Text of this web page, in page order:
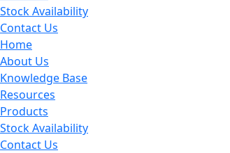
Stock Availability
Contact Us
Home
About Us
Knowledge Base
Resources
Products
Stock Availability
Contact Us